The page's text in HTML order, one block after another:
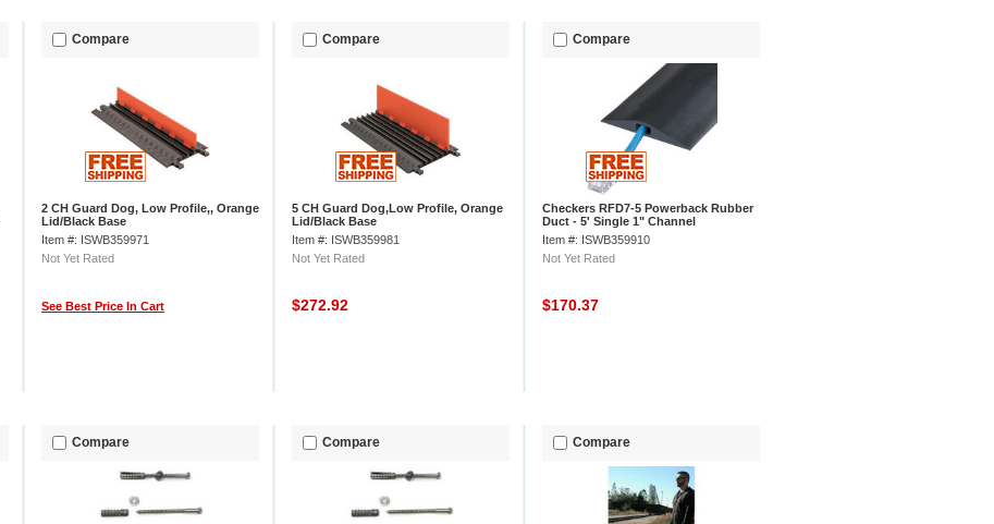
Compare
2 CH Guard Dog, Low Profile,, Orange
Lid/Black Base
Item #: ISWB359971
Not Yet Rated
See Best Price In Cart
Compare
5 CH Guard Dog,Low Profile, Orange
Lid/Black Base
Item #: ISWB359981
Not Yet Rated
$272.92
Compare
Checkers RFD7-5 Powerback Rubber
Duct - 5' Single 1" Channel
Item #: ISWB359910
Not Yet Rated
$170.37
Compare Compare Compare